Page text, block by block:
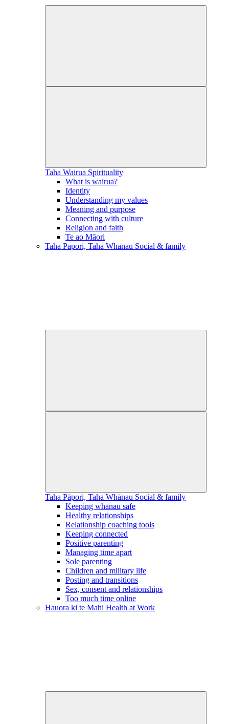
Taha Wairua Spirituality
What is wairua?
Identity
Understanding my values
Meaning and purpose
Connecting with culture
Religion and faith
Te ao Māori
Taha Pāpori, Taha Whānau Social & family
Taha Pāpori, Taha Whānau Social & family
Keeping whānau safe
Healthy relationships
Relationship coaching tools
Keeping connected
Positive parenting
Managing time apart
Sole parenting
Children and military life
Posting and transitions
Sex, consent and relationships
Too much time online
Hauora ki te Mahi Health at Work